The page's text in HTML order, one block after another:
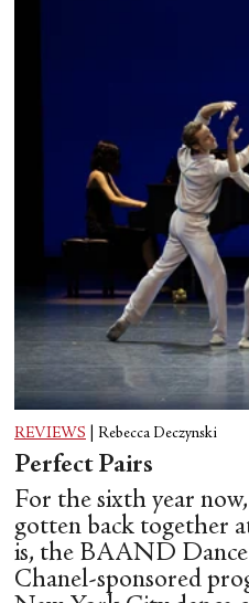
REVIEWS Rebecca Deczynski
Perfect Pairs
For the sixth year
gotten back together
is, the BAAND Dance
Chanel-sponsored